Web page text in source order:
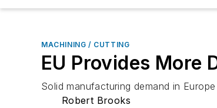
MACHINING / CUTTING
EU Provides More
Solid manufacturing demand in
Robert Brooks